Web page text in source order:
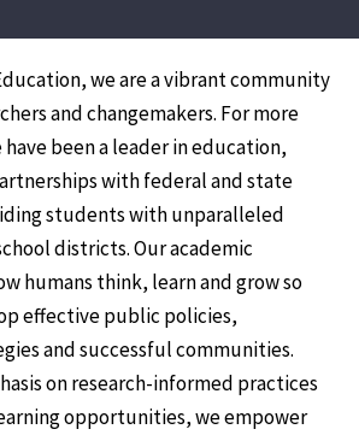
we are a vibrant community
and changemakers. For more
been a leader in education,
with federal and state
students with unparalleled
districts. Our academic
humans think, learn and grow so
effective public policies,
and successful communities.
on research-informed practices
opportunities, we empower